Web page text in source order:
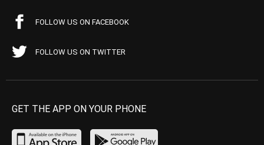
FOLLOW US ON FACEBOOK
FOLLOW US ON TWITTER
GET THE APP ON YOUR PHONE